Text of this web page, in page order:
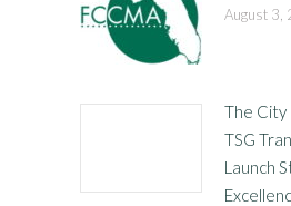
August 3,
The City
TSG
Launch